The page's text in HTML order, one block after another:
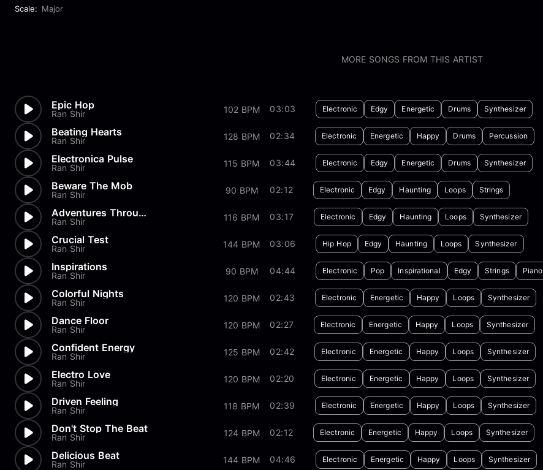
Scale: Major
MORE SONGS FROM THIS ARTIST
Epic Hop
Ran Shir 102 BPM 03:03 Electronic Edgy Energetic Drums Synthesizer
Beating Hearts
Ran Shir 128 BPM 02:34 Electronic Energetic Happy Drums Percussion
Electronica Pulse
Ran Shir 115 BPM 03:44 Electronic Edgy Energetic Drums Synthesizer
Beware The Mob
Ran Shir 90 BPM 02:12 Electronic Edgy Haunting Loops Strings
Adventures Through The Sand
Ran Shir 116 BPM 03:17 Electronic Edgy Haunting Loops Synthesizer
Crucial Test
Ran Shir 144 BPM 03:06 Hip Hop Edgy Haunting Loops Synthesizer
Inspirations
Ran Shir 90 BPM 04:44 Electronic Pop Inspirational Edgy Strings Piano
Colorful Nights
Ran Shir 120 BPM 02:43 Electronic Energetic Happy Loops Synthesizer
Dance Floor
Ran Shir 120 BPM 02:27 Electronic Energetic Happy Loops Synthesizer
Confident Energy
Ran Shir 125 BPM 02:42 Electronic Energetic Happy Loops Synthesizer
Electro Love
Ran Shir 120 BPM 02:20 Electronic Energetic Happy Loops Synthesizer
Driven Feeling
Ran Shir 118 BPM 02:39 Electronic Energetic Happy Loops Synthesizer
Don't Stop The Beat
Ran Shir 124 BPM 02:12 Electronic Energetic Happy Loops Synthesizer
Delicious Beat
Ran Shir 144 BPM 04:46 Electronic Energetic Happy Loops Synthesizer